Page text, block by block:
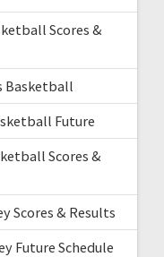
Scores &
Basketball
Future
Scores &
Scores & Results
Future Schedule